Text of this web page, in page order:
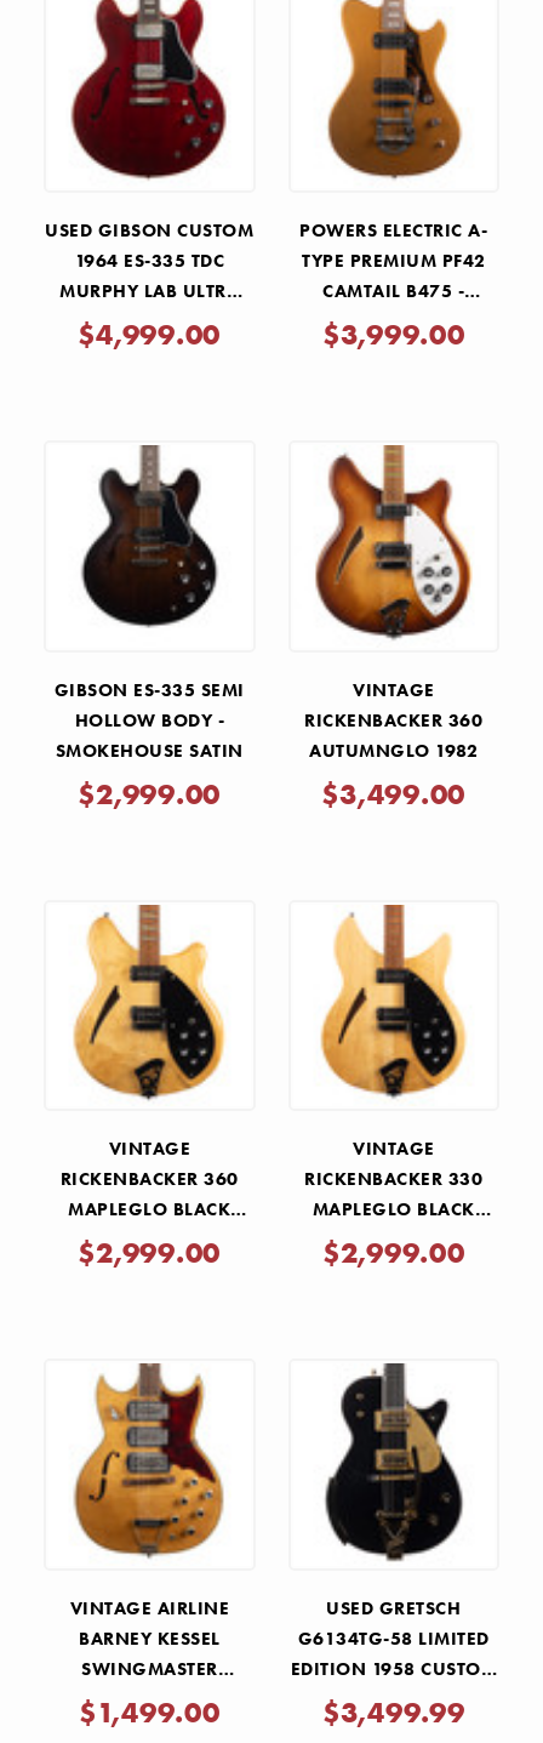
USED GIBSON CUSTOM
1964 ES-335 TDC
MURPHY LAB ULTRA
LIGHT AGED SIXTIES
CHERRY 2022
$4,999.00
POWERS ELECTRIC A-
TYPE PREMIUM PF42
CAMTAIL B475 -
NORDIC GOLD
METALLIC
$3,999.00
GIBSON ES-335 SEMI
HOLLOW BODY -
SMOKEHOUSE SATIN
$2,999.00
VINTAGE
RICKENBACKER 360
AUTUMNGLO 1982
$3,499.00
VINTAGE
RICKENBACKER 360
MAPLEGLO BLACK
HARDWARE 1991
$2,999.00
VINTAGE
RICKENBACKER 330
MAPLEGLO BLACK
HARDWARE 1987
$2,999.00
VINTAGE AIRLINE
BARNEY KESSEL
SWINGMASTER
NATURAL 1960S
$1,499.00
USED GRETSCH
G6134TG-58 LIMITED
EDITION 1958 CUSTOM
PENGUIN WITH
BIGSBY - EMERALD
$3,499.99